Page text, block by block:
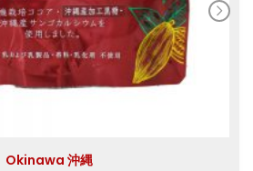
Okinawa 沖縄